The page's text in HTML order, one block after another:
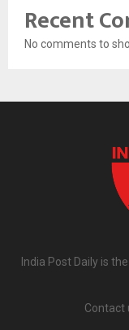
Recent
No comments to
India Post Daily is
Contact